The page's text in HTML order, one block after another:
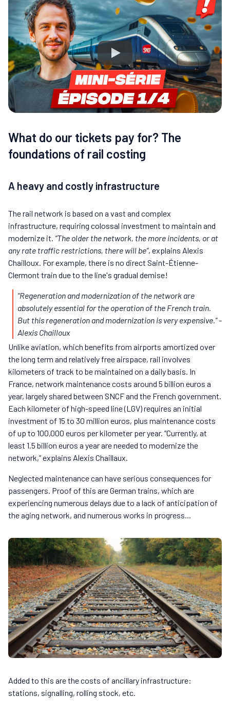
What do our tickets pay for? The
foundations of rail costing
A heavy and costly infrastructure
The rail network is based on a vast and complex
infrastructure, requiring colossal investment to maintain and
modernize it. “The older the network, the more incidents, or at
any rate traffic restrictions, there will be”, explains Alexis
Chailloux. For example, there is no direct Saint-Étienne-
Clermont train due to the line's gradual demise!
"Regeneration and modernization of the network are
absolutely essential for the operation of the French train.
But this regeneration and modernization is very expensive."-
Alexis Chailloux
Unlike aviation, which benefits from airports amortized over
the long term and relatively free airspace, rail involves
kilometers of track to be maintained on a daily basis. In
France, network maintenance costs around 5 billion euros a
year, largely shared between SNCF and the French government.
Each kilometer of high-speed line (LGV) requires an initial
investment of 15 to 30 million euros, plus maintenance costs
of up to 100,000 euros per kilometer per year. “Currently, at
least 1.5 billion euros a year are needed to modernize the
network,” explains Alexis Chaillaux.
Neglected maintenance can have serious consequences for
passengers. Proof of this are German trains, which are
experiencing numerous delays due to a lack of anticipation of
the aging network, and numerous works in progress...
Added to this are the costs of ancillary infrastructure:
stations, signalling, rolling stock, etc.